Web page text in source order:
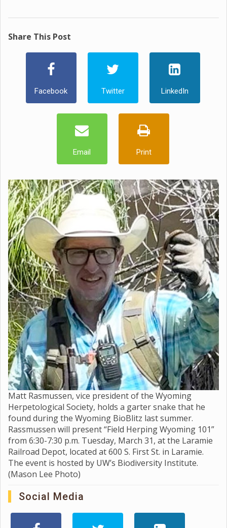
Share This Post
Facebook Twitter LinkedIn
Email Print
Matt Rasmussen, vice president of the Wyoming
Herpetological Society, holds a garter snake that he
found during the Wyoming BioBlitz last summer.
Rassmussen will present “Field Herping Wyoming 101”
from 6:30-7:30 p.m. Tuesday, March 31, at the Laramie
Railroad Depot, located at 600 S. First St. in Laramie.
The event is hosted by UW’s Biodiversity Institute.
(Mason Lee Photo)
Social Media